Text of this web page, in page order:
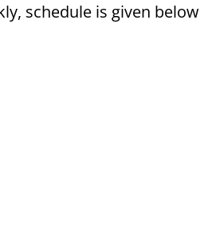
schedule is given below